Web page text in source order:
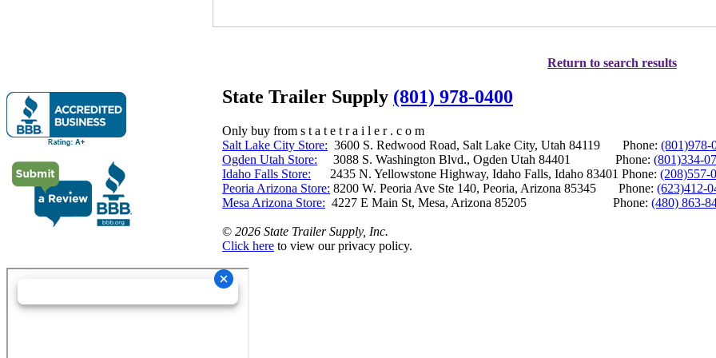
Return to search results
State Trailer Supply (801) 978-0400
Only buy from s t a t e t r a i l e r . c o m
Salt Lake City Store: 3600 S. Redwood Road, Salt Lake City, Utah 84119 Phone: (801)978-
Ogden Utah Store: 3088 S. Washington Blvd., Ogden Utah 84401 Phone: (801)334-
Idaho Falls Store: 2435 N. Yellowstone Highway, Idaho Falls, Idaho 83401 Phone: (208)557-
Peoria Arizona Store: 8200 W. Peoria Ave Ste 140, Peoria, Arizona 85345 Phone: (623)412-
Mesa Arizona Store: 4227 E Main St, Mesa, Arizona 85205 Phone: (480) 863-
© 2026 State Trailer Supply, Inc.
Click here to view our privacy policy.